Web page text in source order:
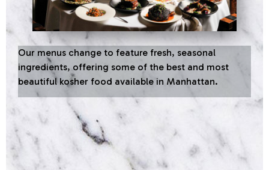
Our menus change to feature fresh, seasonal
ingredients, offering some of the best and most
beautiful kosher food available in Manhattan.